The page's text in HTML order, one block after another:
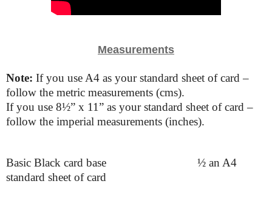
Measurements
Note: If you use A4 as your standard sheet of card –
follow the metric measurements (cms).
If you use 8½” x 11” as your standard sheet of card –
follow the imperial measurements (inches).
Basic Black card base ½ an A4
standard sheet of card